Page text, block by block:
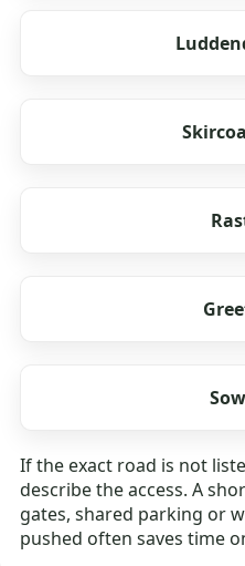
If the exact road is not
describe the access. A
gates, shared parking or
pushed often saves time